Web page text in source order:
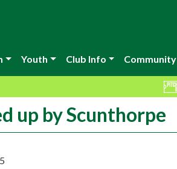
Youth Club Info Community
up by Scunthorpe